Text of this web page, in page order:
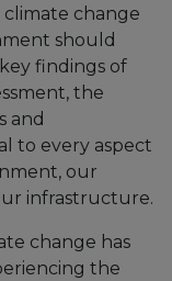
change
should
findings of
the
and
to every aspect
our
infrastructure.
change has
the